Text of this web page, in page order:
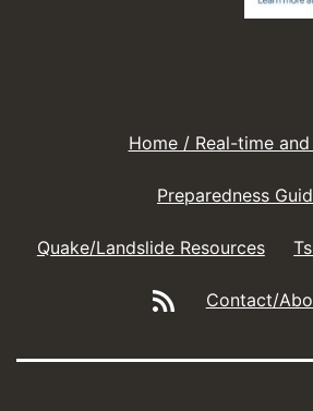
Home / Real-time
Preparedness
Quake/Landslide Resources
Blog/Social
Contact/